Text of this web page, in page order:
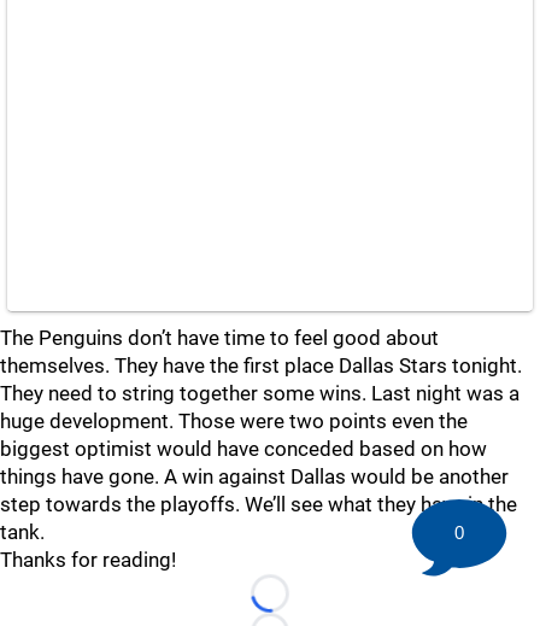
The Penguins don’t have time to feel good about
themselves. They have the first place Dallas Stars tonight.
They need to string together some wins. Last night was a
huge development. Those were two points even the
biggest optimist would have conceded based on how
things have gone. A win against Dallas would be another
step towards the playoffs. We’ll see what they have in the
tank.
Thanks for reading!
Loading...
0